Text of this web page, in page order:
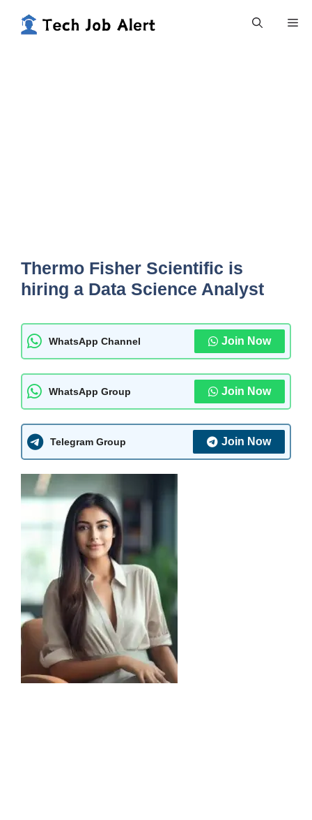
Thermo Fisher Scientific is
hiring a Data Science Analyst
WhatsApp Channel Join Now
WhatsApp Group Join Now
Telegram Group Join Now